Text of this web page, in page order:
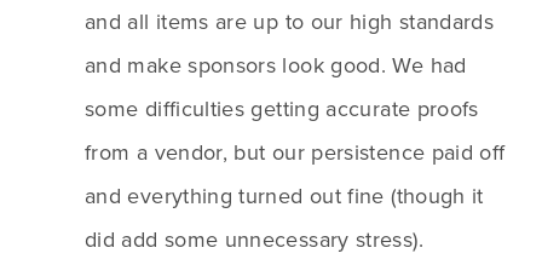
and all items are up to our high standards
and make sponsors look good. We had
some difficulties getting accurate proofs
from a vendor, but our persistence paid off
and everything turned out fine (though it
did add some unnecessary stress).